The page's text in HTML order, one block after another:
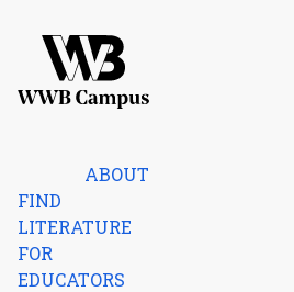
ABOUT
FIND
LITERATURE
FOR
EDUCATORS